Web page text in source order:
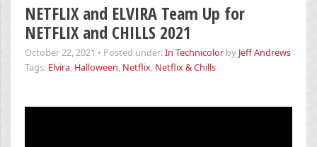
NETFLIX and ELVIRA Team Up for
NETFLIX and CHILLS 2021
October 22, 2021 • Posted under:In Technicolor by Jeff Andrews
Tags: Elvira, Halloween, Netflix, Netflix & Chills